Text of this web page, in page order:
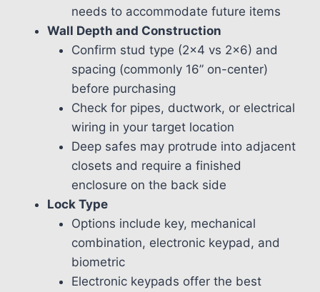
needs to accommodate future items
Wall Depth and Construction
Confirm stud type (2×4 vs 2×6) and
spacing (commonly 16” on-center)
before purchasing
Check for pipes, ductwork, or electrical
wiring in your target location
Deep safes may protrude into adjacent
closets and require a finished
enclosure on the back side
Lock Type
Options include key, mechanical
combination, electronic keypad, and
biometric
Electronic keypads offer the best